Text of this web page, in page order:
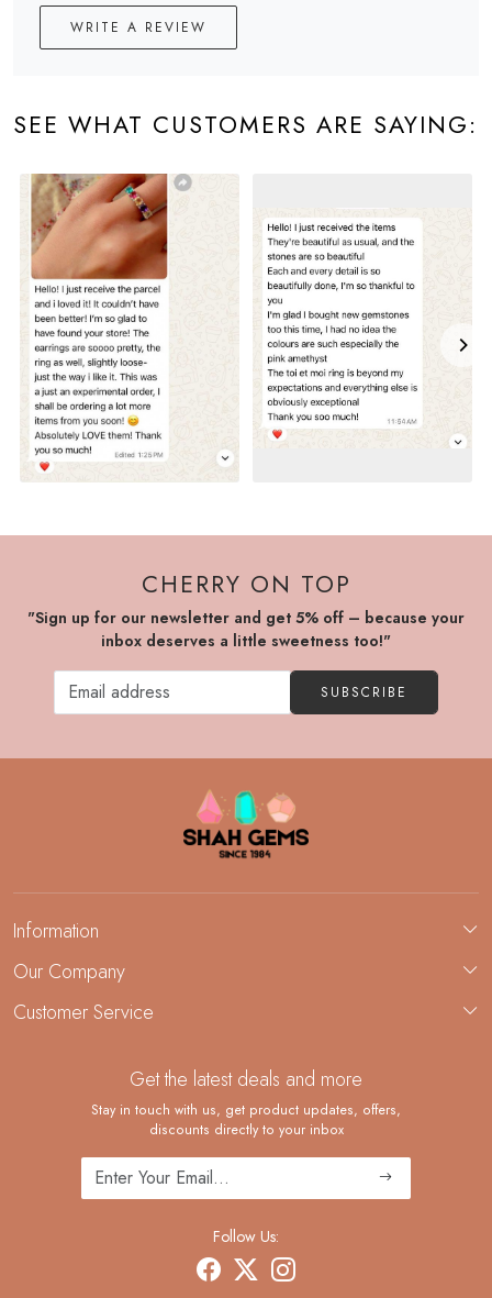
WRITE A REVIEW
SEE WHAT CUSTOMERS ARE SAYING:
CHERRY ON TOP
"Sign up for our newsletter and get 5% off – because your
inbox deserves a little sweetness too!"
SUBSCRIBE
Information
About Us
Demi-Fine Jewelry Manufacturing
Our Company
Blog
Customer Service
Shipping Policy
Returns and Replacements
Cancellation Policy
Track Order
Get the latest deals and more
Stay in touch with us, get product updates, offers,
discounts directly to your inbox
Follow Us: